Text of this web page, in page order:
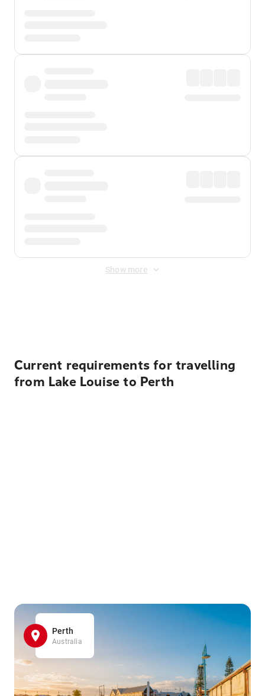
Show more
Current requirements for travelling
from Lake Louise to Perth
Perth
Australia